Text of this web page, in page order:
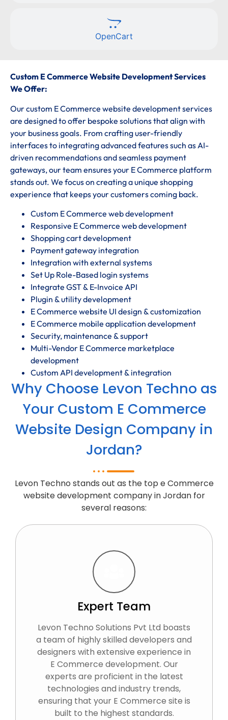
OpenCart
Custom E Commerce Website Development Services
We Offer:
Our custom E Commerce website development services
are designed to offer bespoke solutions that align with
your business goals. From crafting user-friendly
interfaces to integrating advanced features such as AI-
driven recommendations and seamless payment
gateways, our team ensures your E Commerce platform
stands out. We focus on creating a unique shopping
experience that keeps your customers coming back.
Custom E Commerce web development
Responsive E Commerce web development
Shopping cart development
Payment gateway integration
Integration with external systems
Set Up Role-Based login systems
Integrate GST & E-Invoice API
Plugin & utility development
E Commerce website UI design & customization
E Commerce mobile application development
Security, maintenance & support
Multi-Vendor E Commerce marketplace
development
Custom API development & integration
Why Choose Levon Techno as
Your Custom E Commerce
Website Design Company in
Jordan?
Levon Techno stands out as the top e Commerce
website development company in Jordan for
several reasons:
Expert Team
Levon Techno Solutions Pvt Ltd boasts
a team of highly skilled developers and
designers with extensive experience in
E Commerce development. Our
experts are proficient in the latest
technologies and industry trends,
ensuring that your E Commerce site is
built to the highest standards.